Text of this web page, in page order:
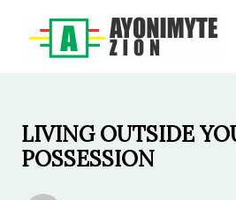
LIVING OUTSIDE
POSSESSION